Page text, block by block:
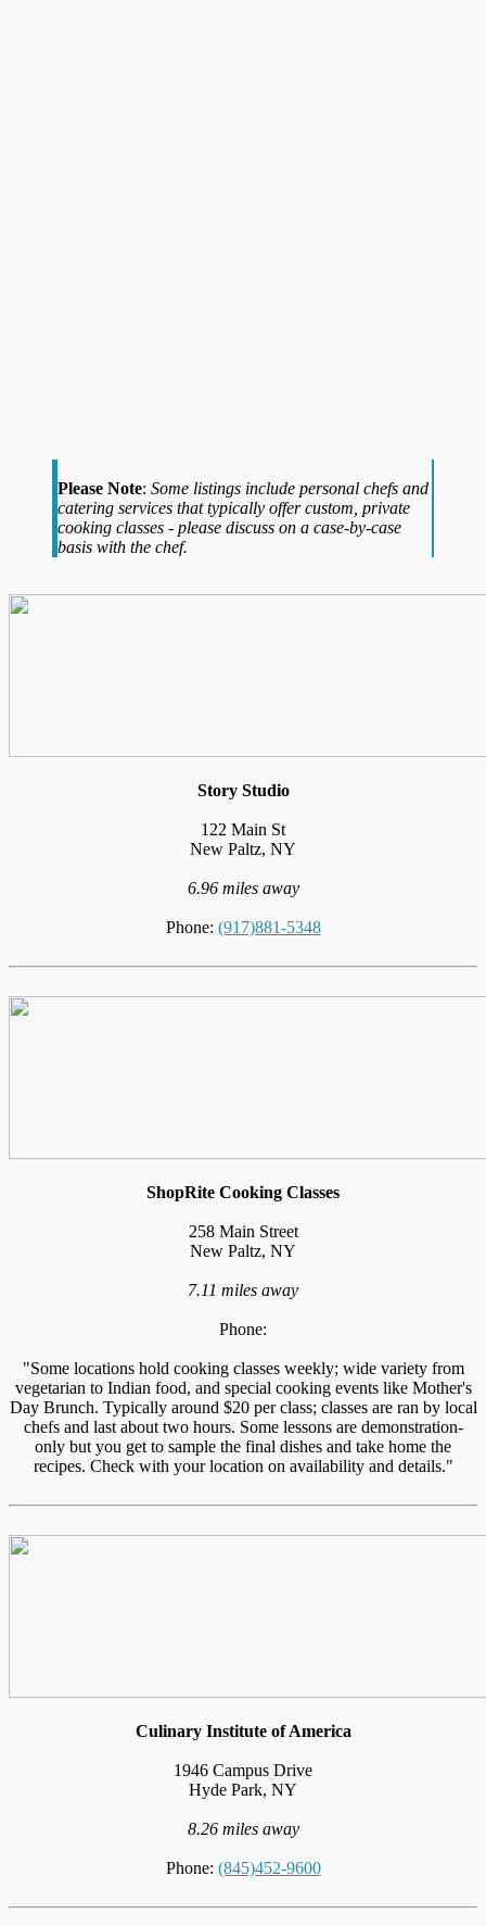
Please Note: Some listings include personal chefs and
catering services that typically offer custom, private
cooking classes - please discuss on a case-by-case
basis with the chef.
Story Studio
122 Main St
New Paltz, NY
6.96 miles away
Phone: (917)881-5348
ShopRite Cooking Classes
258 Main Street
New Paltz, NY
7.11 miles away
Phone:
"Some locations hold cooking classes weekly; wide variety from
vegetarian to Indian food, and special cooking events like Mother's
Day Brunch. Typically around $20 per class; classes are ran by local
chefs and last about two hours. Some lessons are demonstration-
only but you get to sample the final dishes and take home the
recipes. Check with your location on availability and details."
Culinary Institute of America
1946 Campus Drive
Hyde Park, NY
8.26 miles away
Phone: (845)452-9600